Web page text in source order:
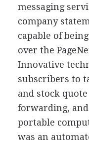
messaging
company
capable of
over the
Innovative
subscribers to
and stock
forwarding,
portable
was an